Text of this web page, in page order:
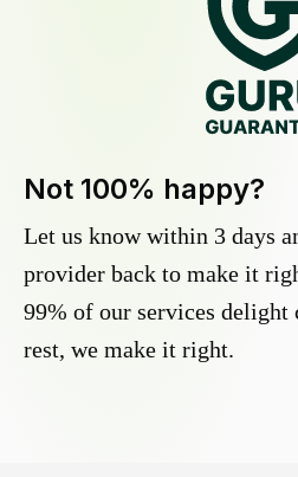
Not 100% happy?
Let us know within 3 days
provider back to make it
99% of our services delight
rest, we make it right.